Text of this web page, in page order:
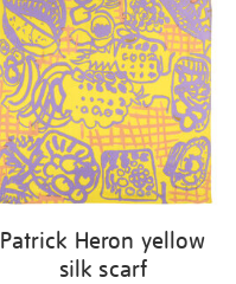
Patrick Heron yellow
silk scarf